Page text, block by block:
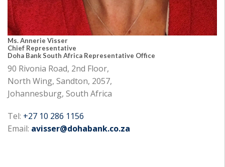
Ms. Annerie Visser
Chief Representative
Doha Bank South Africa Representative Office
90 Rivonia Road, 2nd Floor,
North Wing, Sandton, 2057,
Johannesburg, South Africa
Tel: +27 10 286 1156
Email: avisser@dohabank.co.za